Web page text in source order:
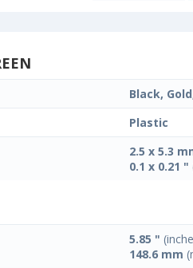
Black,
Plastic
2.5 x 5.3
0.1 x 0.21 "
5.85 "
148.6 mm